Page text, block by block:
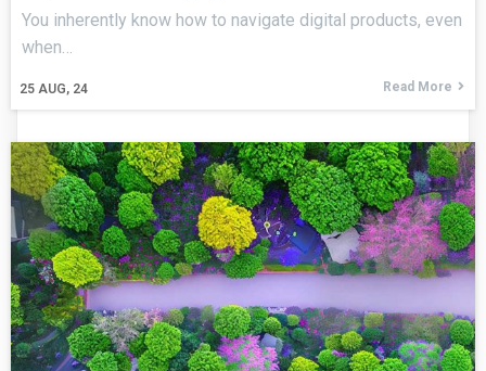
25 AUG, 24
You inherently know how to navigate digital products, even
when…
Read More